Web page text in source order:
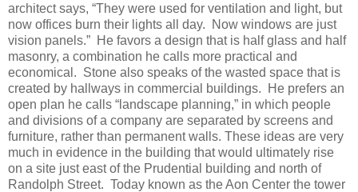
architect says, “They were used for ventilation and light, but
now offices burn their lights all day. Now windows are just
vision panels.” He favors a design that is half glass and half
masonry, a combination he calls more practical and
economical. Stone also speaks of the wasted space that is
created by hallways in commercial buildings. He prefers an
open plan he calls “landscape planning,” in which people
and divisions of a company are separated by screens and
furniture, rather than permanent walls. These ideas are very
much in evidence in the building that would ultimately rise
on a site just east of the Prudential building and north of
Randolph Street. Today known as the Aon Center the tower